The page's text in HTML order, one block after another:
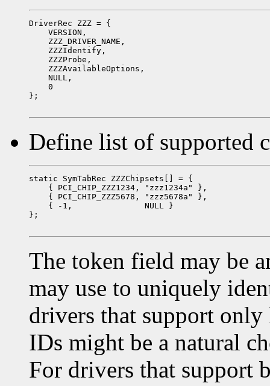
DriverRec ZZZ = {
    VERSION,
    ZZZ_DRIVER_NAME,
    ZZZIdentify,
    ZZZProbe,
    ZZZAvailableOptions,
    NULL,
    0
};
Define list of supported
static SymTabRec ZZZChipsets[] = {
    { PCI_CHIP_ZZZ1234, "zzz1234a" },
    { PCI_CHIP_ZZZ5678, "zzz5678a" },
    { -1,               NULL }
};
The token field may be
may use to uniquely
drivers that support
IDs might be a natural
For drivers that support